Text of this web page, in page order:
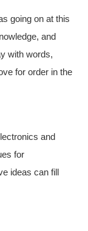
going on at this
and
with words,
for order in the
and
for
ideas can fill